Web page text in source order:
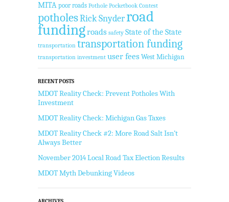
MITA poor roads Pothole Pocketbook Contest
potholesRick Snyderroad
fundingroads safety State of the State
transportation transportation funding
transportation investment user fees West Michigan
RECENT POSTS
MDOT Reality Check: Prevent Potholes With
Investment
MDOT Reality Check: Michigan Gas Taxes
MDOT Reality Check #2: More Road Salt Isn’t
Always Better
November 2014 Local Road Tax Election Results
MDOT Myth Debunking Videos